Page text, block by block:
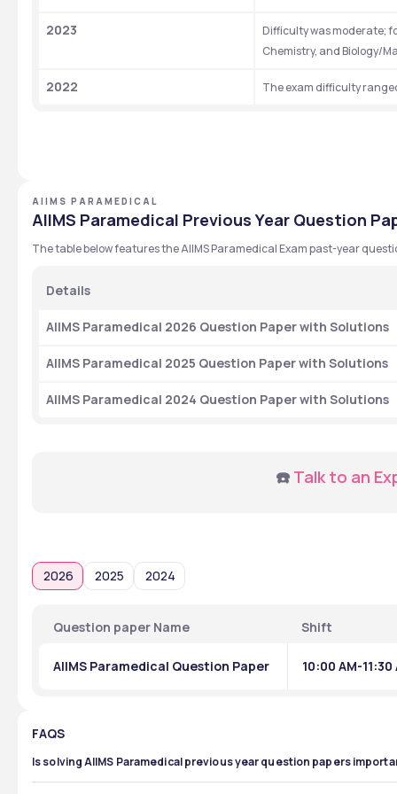
2023
Difficulty was moderate;
Chemistry, and Biology/
2022 The exam difficulty
AIIMS PARAMEDICAL
AIIMS Paramedical Previous Year Question
The table below features the AIIMS Paramedical Exam past-year
Details
AIIMS Paramedical 2026 Question Paper with Solutions
AIIMS Paramedical 2025 Question Paper with Solutions
AIIMS Paramedical 2024 Question Paper with Solutions
☎️ Talk to an
2026 2025 2024
Question paper Name Shift
AIIMS Paramedical Question Paper 10:00 AM-11:30
FAQS
Is solving AIIMS Paramedical previous year question papers
Solving AIIMS Paramedical previous year question papers is